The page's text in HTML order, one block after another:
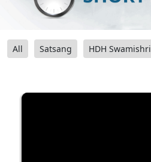
All Satsang HDH Swamishri